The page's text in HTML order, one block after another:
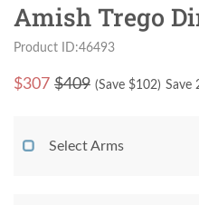
Amish Trego
Product ID:46493
$307 $409 (Save $102) Save
Select Arms